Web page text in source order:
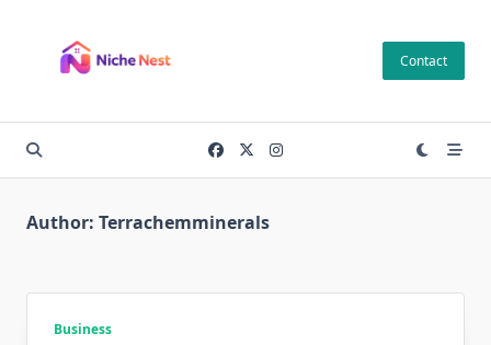
content
Contact
Author: Terrachemminerals
Business